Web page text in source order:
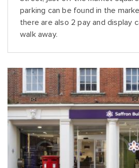
parking can be found in the
there are also 2 pay and display
walk away.